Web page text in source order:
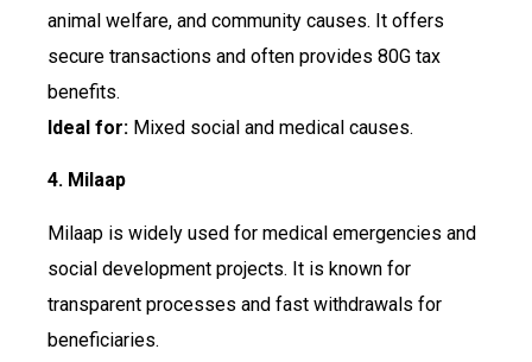
animal welfare, and community causes. It offers
secure transactions and often provides 80G tax
benefits.
Ideal for: Mixed social and medical causes.
4. Milaap
Milaap is widely used for medical emergencies and
social development projects. It is known for
transparent processes and fast withdrawals for
beneficiaries.